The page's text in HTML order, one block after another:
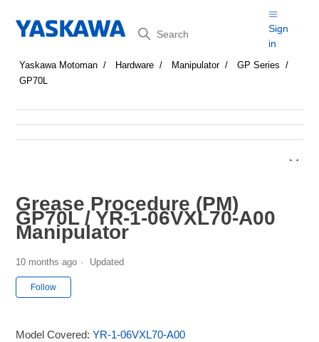
Search
Sign
in
Yaskawa Motoman Hardware Manipulator
GP Series
GP70L
Grease Procedure (PM)
GP70L / YR-1-06VXL70-A00
Manipulator
10 months ago Updated
Follow
Model Covered:YR-1-06VXL70-A00